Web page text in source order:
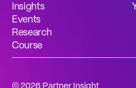
Insights
Events
Research
Course
© 2026 Partner Insight